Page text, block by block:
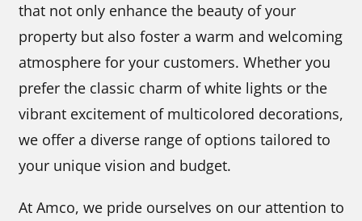
that not only enhance the beauty of your
property but also foster a warm and welcoming
atmosphere for your customers. Whether you
prefer the classic charm of white lights or the
vibrant excitement of multicolored decorations,
we offer a diverse range of options tailored to
your unique vision and budget.
At Amco, we pride ourselves on our attention to